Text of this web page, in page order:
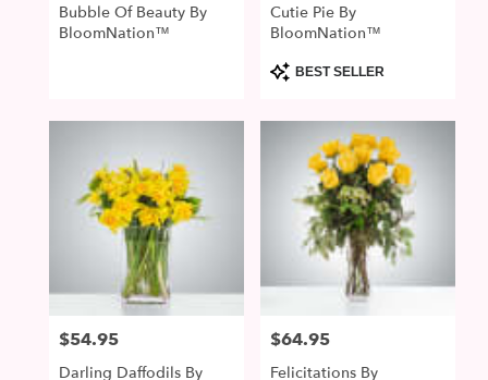
Bubble Of Beauty By
BloomNation™
Cutie Pie By
BloomNation™
Product
Tags:
BEST SELLER
Price:
$54.95
Darling Daffodils By
Price:
$64.95
Felicitations By